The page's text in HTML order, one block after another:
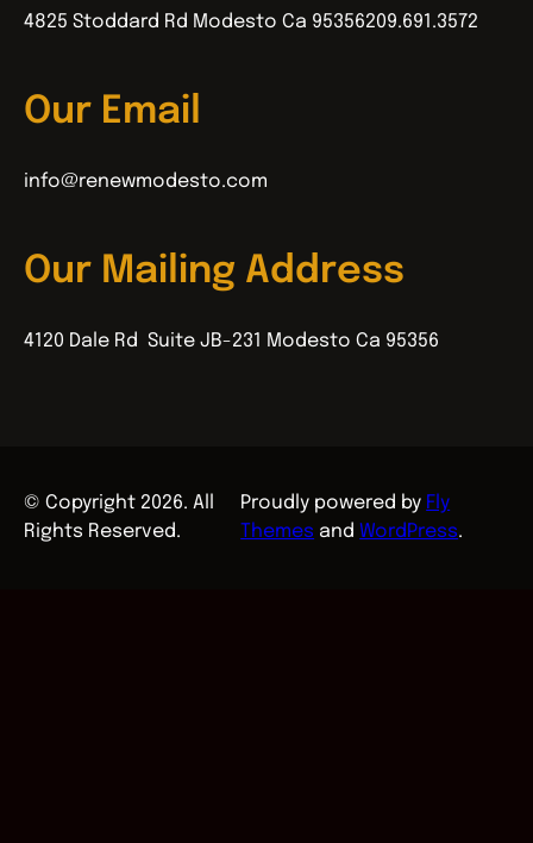
4825 Stoddard Rd Modesto Ca 95356209.691.3572
Our Email
info@renewmodesto.com
Our Mailing Address
4120 Dale Rd Suite JB-231 Modesto Ca 95356
© Copyright 2026. All
Rights Reserved.
Proudly powered by Fly
Themes andWordPress.